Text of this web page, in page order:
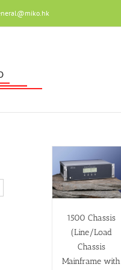
1500 Chassis
(Line/Load
Chassis
Mainframe with